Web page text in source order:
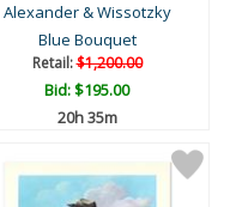
Alexander & Wissotzky
Blue Bouquet
Retail:$1,200.00
Bid:$195.00
20h 34m